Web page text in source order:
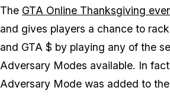
The GTA Online Thanksgiving
and gives players a chance to
and GTA $ by playing any of the
Adversary Modes available. In
Adversary Mode was added to